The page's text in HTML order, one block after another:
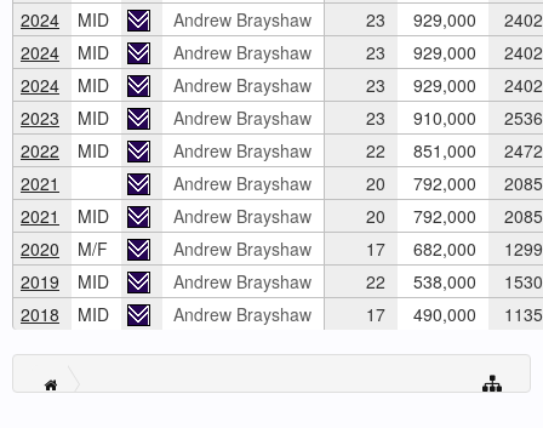
2024
MID Andrew Brayshaw 23 929,000
2402
2024
MID Andrew Brayshaw 23 929,000
2402
2024
MID Andrew Brayshaw 23 929,000
2402
2023
MID Andrew Brayshaw 23 910,000
2536
2022
MID Andrew Brayshaw 22 851,000
2472
2021
Andrew Brayshaw 20 792,000
2085
2021
MID Andrew Brayshaw 20 792,000
2085
2020
M/F Andrew Brayshaw 17 682,000
1299
2019
MID Andrew Brayshaw 22 538,000
1530
2018
MID Andrew Brayshaw 17 490,000 1135